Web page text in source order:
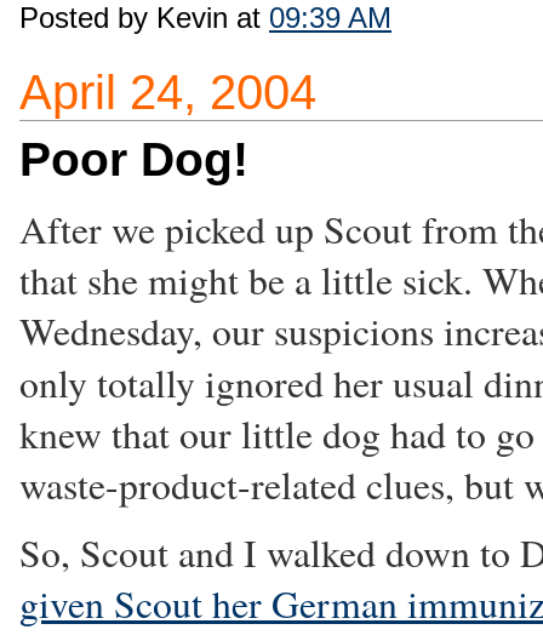
Posted by Kevin at 09:39 AM
April 24, 2004
Poor Dog!
After we picked up Scout from
that she might be a little sick.
Wednesday, our suspicions
only totally ignored her usual
knew that our little dog had to
waste-product-related clues, but
So, Scout and I walked down to
given Scout her German